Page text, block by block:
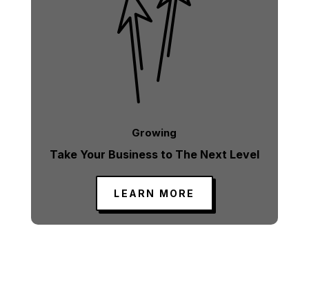
Growing
Take Your Business to The Next Level
LEARN MORE